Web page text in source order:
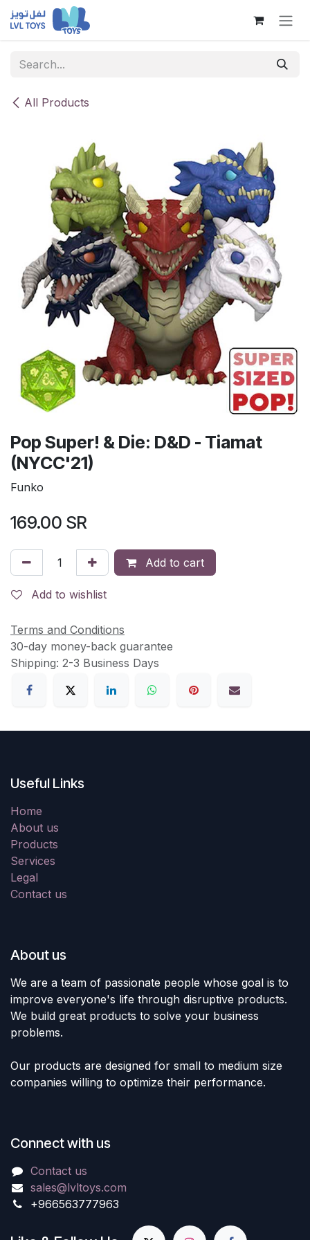
Skip to Content
All Products
Pop Super! & Die: D&D - Tiamat
(NYCC'21)
Funko
169.00 SR
Add to cart
Add to wishlist
Terms and Conditions
30-day money-back guarantee
Shipping: 2-3 Business Days
Useful Links
Home
About us
Products
Services
Legal
Contact us
About us
We are a team of passionate people whose goal is to
improve everyone's life through disruptive products.
We build great products to solve your business
problems.
Our products are designed for small to medium size
companies willing to optimize their performance.
Connect with us
Contact us
sales@lvltoys.com
+966563777963